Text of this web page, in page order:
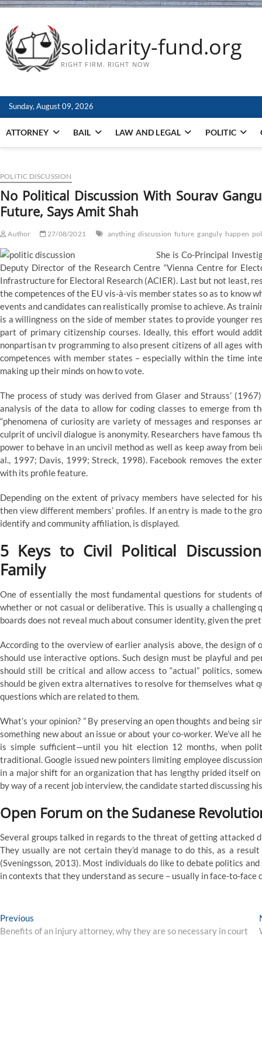
solidarity-fund.org
RIGHT FIRM. RIGHT NOW
Sunday, August 09, 2026
ATTORNEY BAIL LAW AND LEGAL POLITIC
POLITIC DISCUSSION
No Political Discussion With Sourav
Future, Says Amit Shah
Author 27/08/2021 anything discussion future ganguly happen
She is Co-Principal
Deputy Director of the Research Centre “Vienna Centre for
Infrastructure for Electoral Research (ACIER). Last but not least,
the competences of the EU vis-à-vis member states so as to know
events and candidates can realistically promise to achieve. As
is a willingness on the side of member states to provide younger
part of primary citizenship courses. Ideally, this effort would
nonpartisan tv programming to also present citizens of all ages
competences with member states – especially within the time
making up their minds on how to vote.
The process of study was derived from Glaser and Strauss’
analysis of the data to allow for coding classes to emerge from
“phenomena of curiosity are variety of messages and responses
culprit of uncivil dialogue is anonymity. Researchers have famous
power to behave in an uncivil method as well as keep away from
al., 1997; Davis, 1999; Streck, 1998). Facebook removes the
with its profile feature.
Depending on the extent of privacy members have selected for
then view different members’ profiles. If an entry is made to the
identify and community affiliation, is displayed.
5 Keys to Civil Political
Family
One of essentially the most fundamental questions for students
whether or not casual or deliberative. This is usually a
boards does not reveal much about consumer identity, given the
According to the overview of earlier analysis above, the design
should use interactive options. Such design must be playful and
should still be critical and allow access to “actual” politics,
should be given extra alternatives to resolve for themselves what
questions which are related to them.
What’s your opinion? ” By preserving an open thoughts and being
something new about an issue or about your co-worker. We’ve all
is simple sufficient—until you hit election 12 months, when
traditional. Google issued new pointers limiting employee
in a major shift for an organization that has lengthy prided itself
by way of a recent job interview, the candidate started discussing
Open Forum on the Sudanese
Several groups talked in regards to the threat of getting attacked
They usually are not certain they’d manage to do this, as a
(Sveningsson, 2013). Most individuals do like to debate politics
in contexts that they understand as secure – usually in face-to-
Post
navigation
Previous
post:
Benefits of an injury attorney, why they are so necessary in court